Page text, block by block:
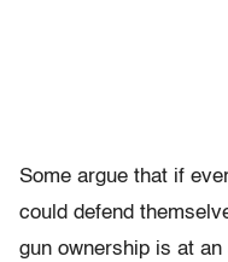
Some argue that if
could defend
gun ownership is at